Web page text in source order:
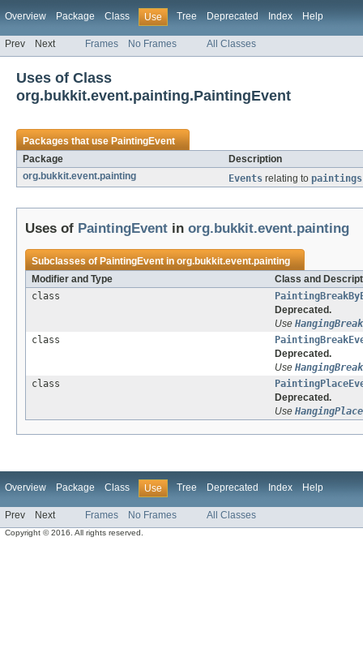
Overview Package Class Use Tree Deprecated Index Help
Prev Next Frames No Frames All Classes
Uses of Class
org.bukkit.event.painting.PaintingEvent
Packages that usePaintingEvent
Package
Description
org.bukkit.event.painting
Events relating to paintings
Uses of PaintingEvent in org.bukkit.event.painting
Subclasses ofPaintingEventinorg.bukkit.event.painting
Modifier and Type
Class and
class
Deprecated.
Use
class
Deprecated.
Use
class
Deprecated.
Use
Overview Package Class Use Tree Deprecated Index Help
Prev Next Frames No Frames All Classes
Copyright © 2016. All rights reserved.